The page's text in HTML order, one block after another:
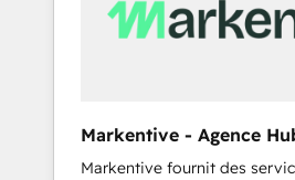
Markentive - Agence
EN
Markentive fournit des